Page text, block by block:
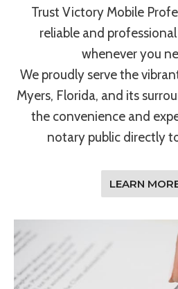
Trust Victory Mobile
reliable and
whenever you
We proudly serve the
Myers, Florida, and its
the convenience and
notary public directly
LEARN